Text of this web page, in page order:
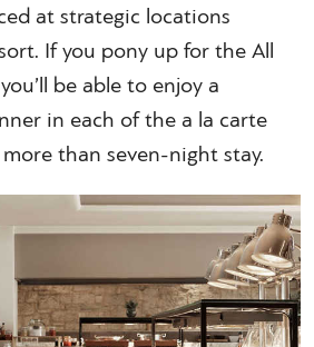
at strategic locations
If you pony up for the All
be able to enjoy a
in each of the a la carte
than seven-night stay.